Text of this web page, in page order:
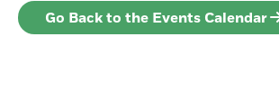
Go Back to the Events Calendar